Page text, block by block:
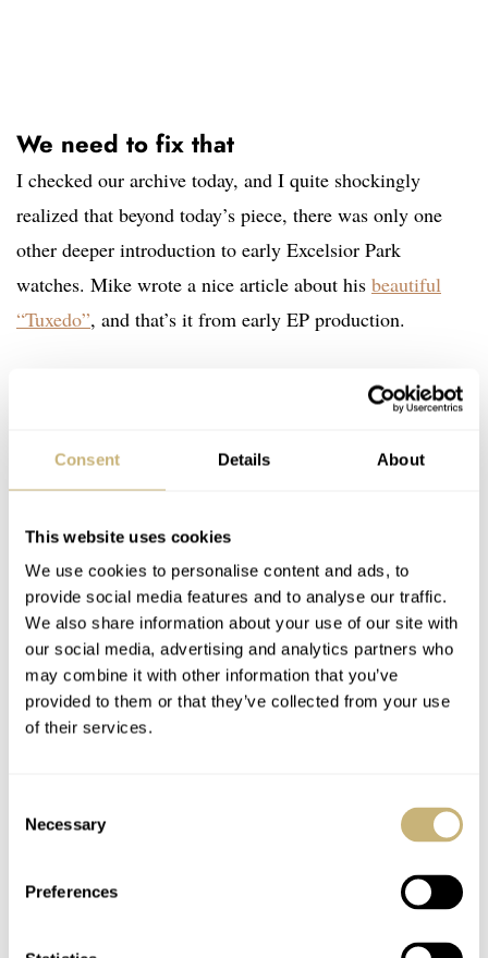
Consent Details About
This website uses cookies
We use cookies to personalise content and ads, to
provide social media features and to analyse our traffic.
We also share information about your use of our site with
our social media, advertising and analytics partners who
may combine it with other information that you’ve
provided to them or that they’ve collected from your use
of their services.
Selection
Necessary
Preferences
We need to fix that
I checked our archive today, and I quite shockingly
realized that beyond today’s piece, there was only one
other deeper introduction to early Excelsior Park
watches. Mike wrote a nice article about his beautiful
“Tuxedo”, and that’s it from early EP production.
Looking at it from the perspective of the recent re-birth
bring more stories about its early watches. I chose this
watch today because it’s one of the role models for the
resuscitated brand’s first release.
his thoughts on the new Excelsior Park that has been
brought back to life by the same guys behind the
successful revival ofNivada Grenchen.